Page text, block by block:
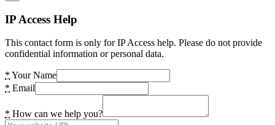
IP Access Help
This contact form is only for IP Access help. Please do not provide
confidential information or personal data.
* Your Name
* Email
* How can we help you?